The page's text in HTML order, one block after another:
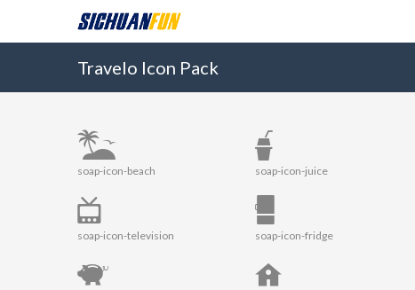
Travelo Icon Pack
soap-icon-beach soap-icon-juice
soap-icon-television soap-icon-fridge